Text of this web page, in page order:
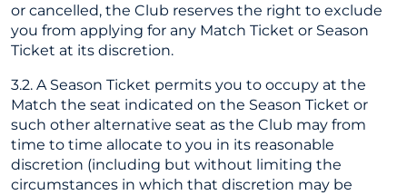
or cancelled, the Club reserves the right to exclude
you from applying for any Match Ticket or Season
Ticket at its discretion.
3.2. A Season Ticket permits you to occupy at the
Match the seat indicated on the Season Ticket or
such other alternative seat as the Club may from
time to time allocate to you in its reasonable
discretion (including but without limiting the
circumstances in which that discretion may be